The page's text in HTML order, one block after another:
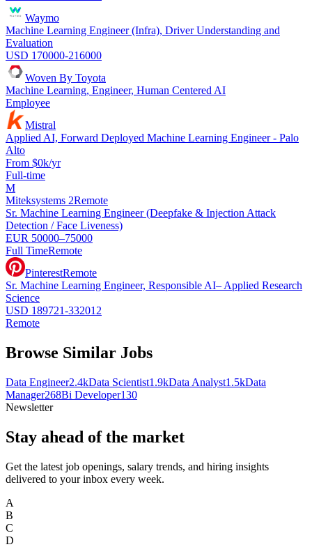
Waymo
Machine Learning Engineer (Infra), Driver Understanding and
Evaluation
USD 170000-216000
Woven By Toyota
Machine Learning, Engineer, Human Centered AI
Employee
Mistral
Applied AI, Forward Deployed Machine Learning Engineer - Palo
Alto
From $0k/yr
Full-time
M
Miteksystems 2Remote
Sr. Machine Learning Engineer (Deepfake & Injection Attack
Detection / Face Liveness)
EUR 50000–75000
Full TimeRemote
PinterestRemote
Sr. Machine Learning Engineer, Responsible AI– Applied Research
Science
USD 189721-332012
Remote
Browse Similar Jobs
Data Engineer2.4kData Scientist1.9kData Analyst1.5kData
Manager268Bi Developer130
Newsletter
Stay ahead of the market
Get the latest job openings, salary trends, and hiring insights
delivered to your inbox every week.
A
B
C
D